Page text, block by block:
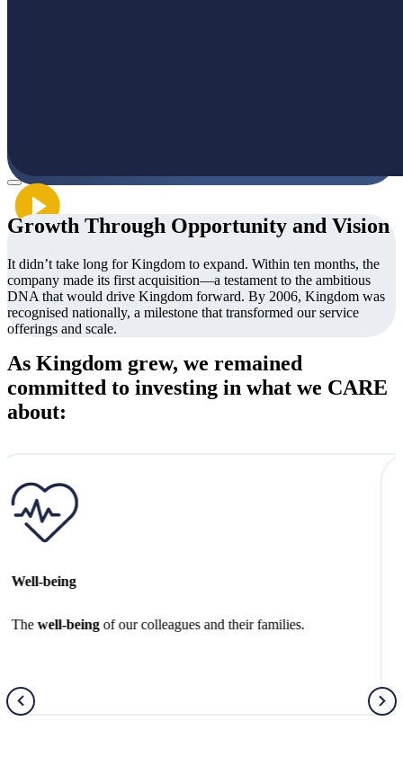
Growth Through Opportunity and Vision
It didn’t take long for Kingdom to expand. Within ten months, the
company made its first acquisition—a testament to the ambitious
DNA that would drive Kingdom forward. By 2006, Kingdom was
recognised nationally, a milestone that transformed our service
offerings and scale.
As Kingdom grew, we remained
committed to investing in what we CARE
about:
Better Futures
Creatingbetter futuresfor the next generation.